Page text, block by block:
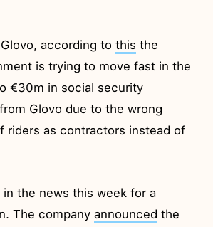
according tothis the
is trying to move fast in the
€30m in social security
Glovo due to the wrong
riders as contractors instead of
in the news this week for a
The companyannounced the